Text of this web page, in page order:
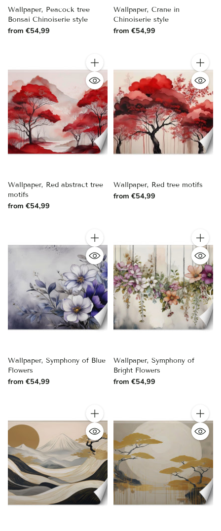
Wallpaper, Peacock tree
Bonsai Chinoiserie style
from €54,99
Wallpaper, Crane in
Chinoiserie style
from €54,99
Quantity
Wallpaper, Red abstract tree
motifs
from €54,99
Quantity
Wallpaper, Red tree motifs
from €54,99
Quantity
Wallpaper, Symphony of Blue
Flowers
from €54,99
Quantity
Wallpaper, Symphony of
Bright Flowers
from €54,99
Quantity Quantity